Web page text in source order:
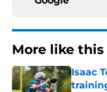
More like this
Isaac